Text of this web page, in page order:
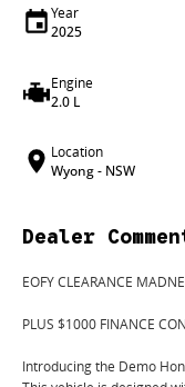
Year
2025
Engine
2.0 L
Location
Wyong - NSW
Dealer
EOFY CLEARANCE
PLUS $1000 FINANCE
Introducing the Demo